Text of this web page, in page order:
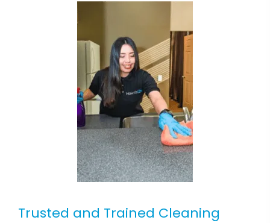
Trusted and Trained Cleaning